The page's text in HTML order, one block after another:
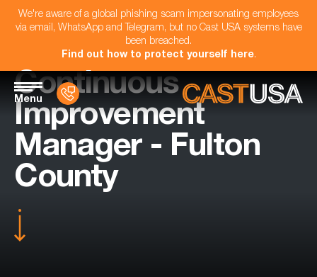
We're aware of a global phishing scam impersonating employees
via email, WhatsApp and Telegram, but no Cast USA systems have
been breached.
Find out how to protect yourself here.
Menu
Continuous
Improvement
Manager - Fulton
County